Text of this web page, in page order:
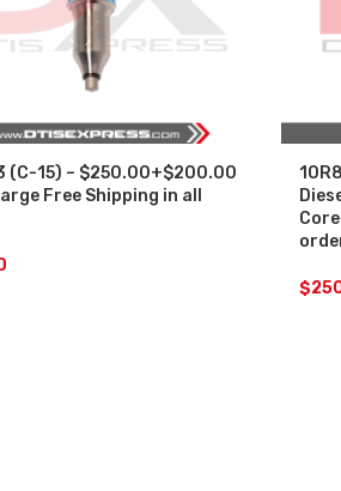
(C-15) – $250.00+$200.00
Free Shipping in all
$